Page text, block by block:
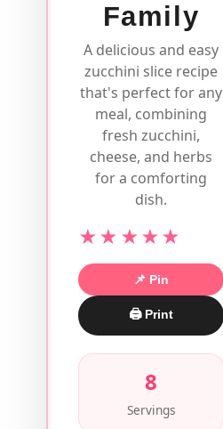
Family
A delicious and easy
zucchini slice recipe
that's perfect for any
meal, combining
fresh zucchini,
cheese, and herbs
for a comforting
dish.
★★★★★
📌 Pin
🖨 Print
8
Servings